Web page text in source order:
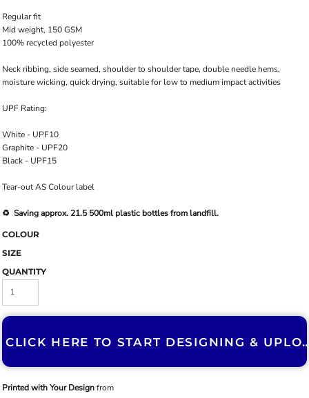
Regular fit
Mid weight, 150 GSM
100% recycled polyester
Neck ribbing, side seamed, shoulder to shoulder tape, double needle hems,
moisture wicking, quick drying, suitable for low to medium impact activities
UPF Rating:
White - UPF10
Graphite - UPF20
Black - UPF15
Tear-out AS Colour label
♻️ Saving approx. 21.5 500ml plastic bottles from landfill.
COLOUR
SIZE
QUANTITY
CLICK HERE TO START
Printed with Your Designfrom